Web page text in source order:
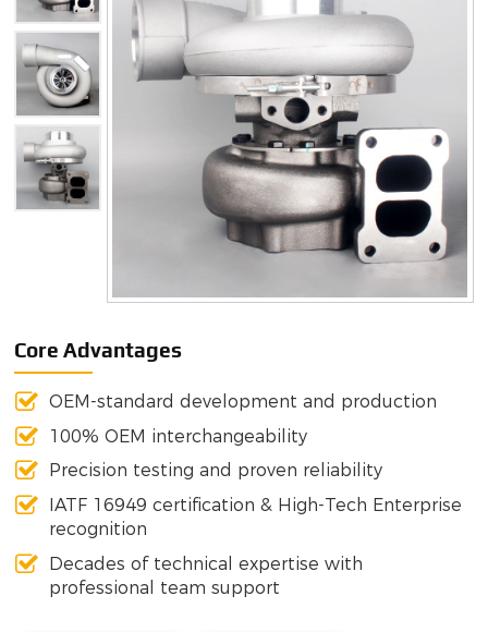
Core Advantages
OEM-standard development and production
100% OEM interchangeability
Precision testing and proven reliability
IATF 16949 certification & High-Tech Enterprise
recognition
Decades of technical expertise with
professional team support